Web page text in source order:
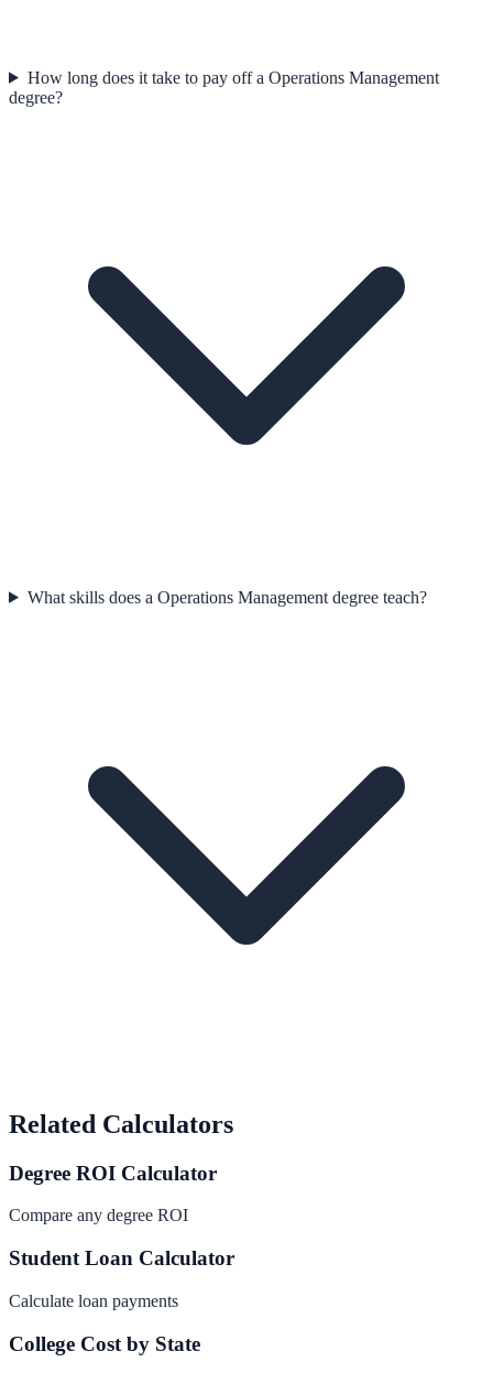
How long does it take to pay off a Operations Management
degree?
What skills does a Operations Management degree teach?
Related Calculators
Degree ROI Calculator
Compare any degree ROI
Student Loan Calculator
Calculate loan payments
College Cost by State